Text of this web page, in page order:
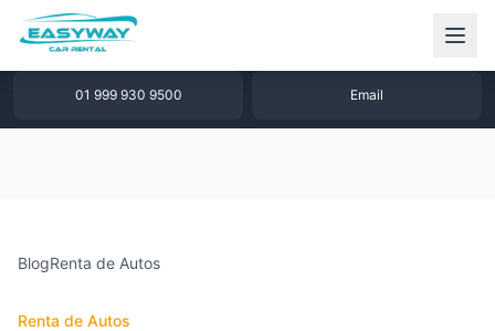
1 877 640 32 79
01 999 930 9500 Email
BlogRenta de Autos
Renta de Autos